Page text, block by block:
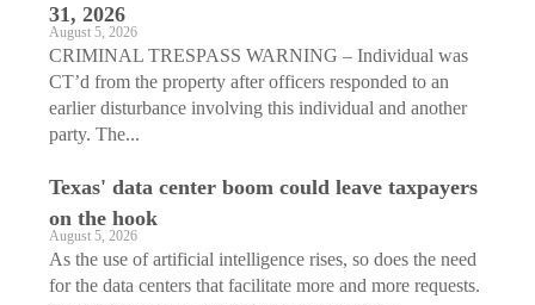
31, 2026
August 5, 2026
CRIMINAL TRESPASS WARNING – Individual was
CT’d from the property after officers responded to an
earlier disturbance involving this individual and another
party. The...
Texas' data center boom could leave taxpayers
on the hook
August 5, 2026
As the use of artificial intelligence rises, so does the need
for the data centers that facilitate more and more requests.